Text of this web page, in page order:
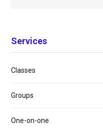
Services
Classes
Groups
One-on-one